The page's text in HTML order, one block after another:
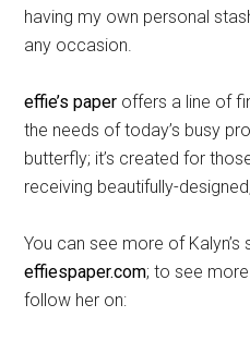
having my own personal
any occasion.
effie’s paper offers a line of
the needs of today’s busy
butterfly; it’s created for
receiving beautifully-
You can see more of
effiespaper.com; to see
follow her on: